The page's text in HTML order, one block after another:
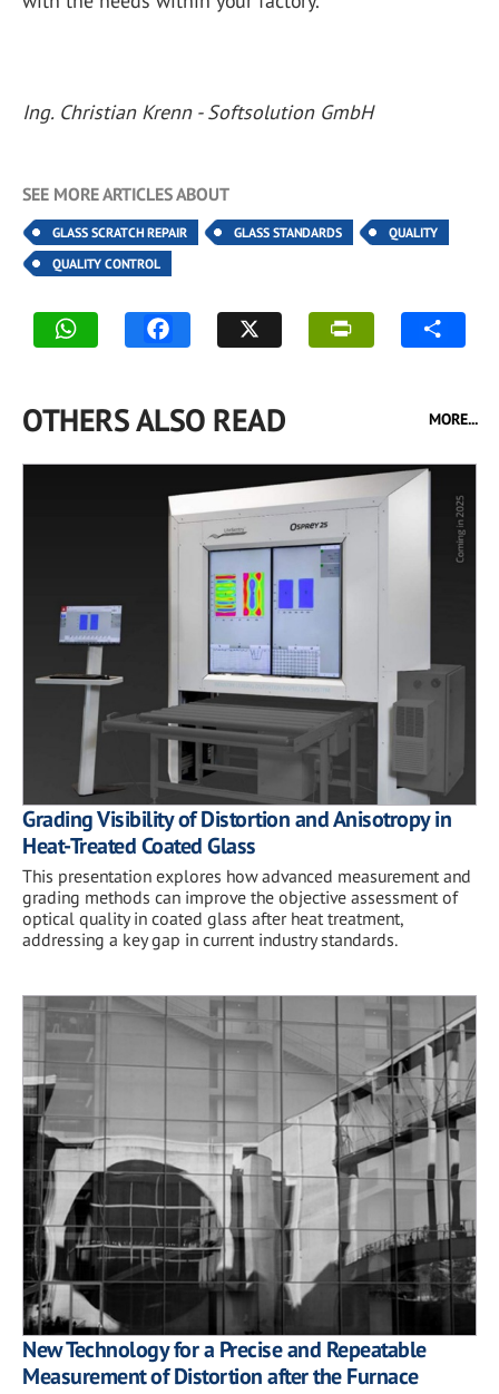
Ing. Christian Krenn - Softsolution GmbH
SEE MORE ARTICLES ABOUT
GLASS SCRATCH REPAIR GLASS STANDARDS
QUALITY
QUALITY CONTROL
OTHERS ALSO READ MORE...
Grading Visibility of Distortion and Anisotropy in
Heat-Treated Coated Glass
This presentation explores how advanced measurement and
grading methods can improve the objective assessment of
optical quality in coated glass after heat treatment,
addressing a key gap in current industry standards.
New Technology for a Precise and Repeatable
Measurement of Distortion after the Furnace